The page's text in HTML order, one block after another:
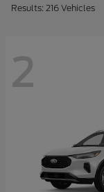
Results: 216 Vehicles
2